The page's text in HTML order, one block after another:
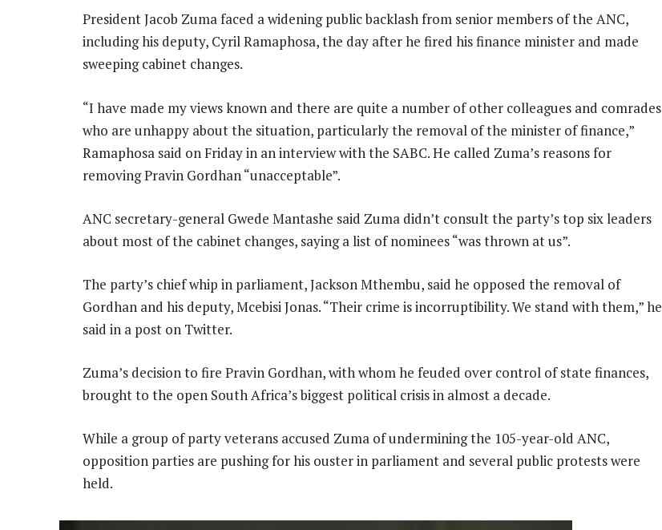
President Jacob Zuma faced a widening public backlash from senior members of the ANC,
including his deputy, Cyril Ramaphosa, the day after he fired his finance minister and made
sweeping cabinet changes.
“I have made my views known and there are quite a number of other colleagues and comrades
who are unhappy about the situation, particularly the removal of the minister of finance,”
Ramaphosa said on Friday in an interview with the SABC. He called Zuma’s reasons for
removing Pravin Gordhan “unacceptable”.
ANC secretary-general Gwede Mantashe said Zuma didn’t consult the party’s top six leaders
about most of the cabinet changes, saying a list of nominees “was thrown at us”.
The party’s chief whip in parliament, Jackson Mthembu, said he opposed the removal of
Gordhan and his deputy, Mcebisi Jonas. “Their crime is incorruptibility. We stand with them,” he
said in a post on Twitter.
Zuma’s decision to fire Pravin Gordhan, with whom he feuded over control of state finances,
brought to the open South Africa’s biggest political crisis in almost a decade.
While a group of party veterans accused Zuma of undermining the 105-year-old ANC,
opposition parties are pushing for his ouster in parliament and several public protests were
held.